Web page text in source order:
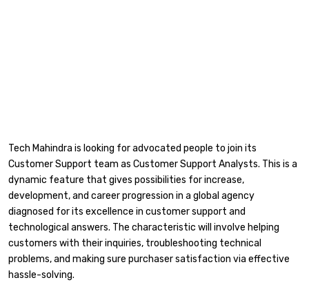
Tech Mahindra is looking for advocated people to join its
Customer Support team as Customer Support Analysts. This is a
dynamic feature that gives possibilities for increase,
development, and career progression in a global agency
diagnosed for its excellence in customer support and
technological answers. The characteristic will involve helping
customers with their inquiries, troubleshooting technical
problems, and making sure purchaser satisfaction via effective
hassle-solving.